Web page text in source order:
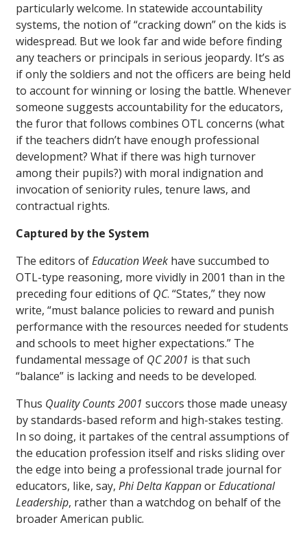
particularly welcome. In statewide accountability
systems, the notion of “cracking down” on the kids is
widespread. But we look far and wide before finding
any teachers or principals in serious jeopardy. It’s as
if only the soldiers and not the officers are being held
to account for winning or losing the battle. Whenever
someone suggests accountability for the educators,
the furor that follows combines OTL concerns (what
if the teachers didn’t have enough professional
development? What if there was high turnover
among their pupils?) with moral indignation and
invocation of seniority rules, tenure laws, and
contractual rights.
Captured by the System
The editors ofEducation Week have succumbed to
OTL-type reasoning, more vividly in 2001 than in the
preceding four editions of QC. “States,” they now
write, “must balance policies to reward and punish
performance with the resources needed for students
and schools to meet higher expectations.” The
fundamental message of QC 2001 is that such
“balance” is lacking and needs to be developed.
Thus Quality Counts 2001 succors those made uneasy
by standards-based reform and high-stakes testing.
In so doing, it partakes of the central assumptions of
the education profession itself and risks sliding over
the edge into being a professional trade journal for
educators, like, say, Phi Delta KappanorEducational
Leadership, rather than a watchdog on behalf of the
broader American public.